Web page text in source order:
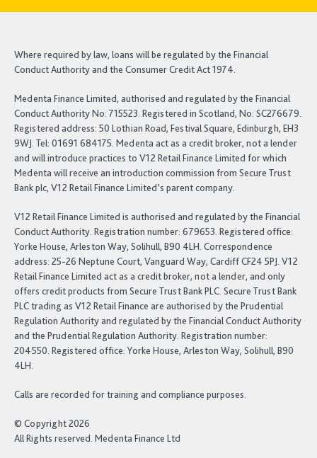
Where required by law, loans will be regulated by the Financial
Conduct Authority and the Consumer Credit Act 1974.
Medenta Finance Limited, authorised and regulated by the Financial
Conduct Authority No: 715523. Registered in Scotland, No: SC276679.
Registered address: 50 Lothian Road, Festival Square, Edinburgh, EH3
9WJ. Tel: 01691 684175. Medenta act as a credit broker, not a lender
and will introduce practices to V12 Retail Finance Limited for which
Medenta will receive an introduction commission from Secure Trust
Bank plc, V12 Retail Finance Limited’s parent company.
V12 Retail Finance Limited is authorised and regulated by the Financial
Conduct Authority. Registration number: 679653. Registered office:
Yorke House, Arleston Way, Solihull, B90 4LH. Correspondence
address: 25-26 Neptune Court, Vanguard Way, Cardiff CF24 5PJ. V12
Retail Finance Limited act as a credit broker, not a lender, and only
offers credit products from Secure Trust Bank PLC. Secure Trust Bank
PLC trading as V12 Retail Finance are authorised by the Prudential
Regulation Authority and regulated by the Financial Conduct Authority
and the Prudential Regulation Authority. Registration number:
204550. Registered office: Yorke House, Arleston Way, Solihull, B90
4LH.
Calls are recorded for training and compliance purposes.
© Copyright 2026
All Rights reserved. Medenta Finance Ltd